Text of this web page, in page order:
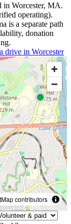
in Worcester, MA.
operating).
is a separate path
donation
drive in Worcester
contributors